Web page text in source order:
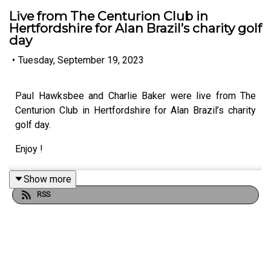
Live from The Centurion Club in
Hertfordshire for Alan Brazil’s charity golf
day
• Tuesday, September 19, 2023
Paul Hawksbee and Charlie Baker were live from The
Centurion Club in Hertfordshire for Alan Brazil’s charity
golf day.
Enjoy !
Show more
RSS